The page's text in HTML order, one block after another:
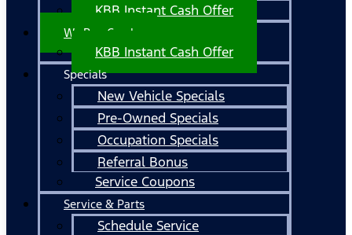
KBB Instant Cash Offer
We Buy Cars!
KBB Instant Cash Offer
Specials
New Vehicle Specials
Pre-Owned Specials
Occupation Specials
Referral Bonus
Service Coupons
Service & Parts
Schedule Service